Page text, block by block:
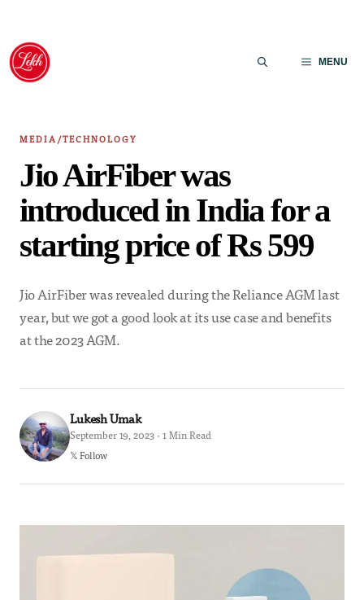
Skip
content
MENU
MEDIA/TECHNOLOGY
Jio AirFiber was
introduced in India for a
starting price of Rs 599
Jio AirFiber was revealed during the Reliance AGM last
year, but we got a good look at its use case and benefits
at the 2023 AGM.
Lukesh Umak
September 19, 2023 · 1 Min Read
𝕏 Follow